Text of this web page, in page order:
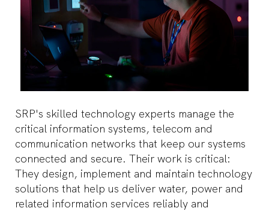
SRP's skilled technology experts manage the
critical information systems, telecom and
communication networks that keep our systems
connected and secure. Their work is critical:
They design, implement and maintain technology
solutions that help us deliver water, power and
related information services reliably and